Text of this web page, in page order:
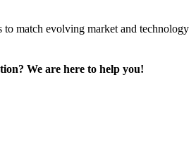
to match evolving market and technology
We are here to help you!